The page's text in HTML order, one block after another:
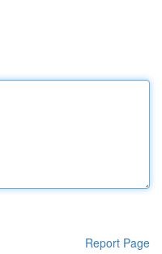
Report Page